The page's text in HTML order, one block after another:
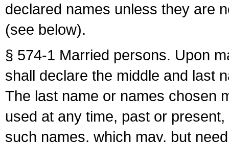
declared names unless they are
(see below).
§ 574-1 Married persons. Upon
shall declare the middle and last
The last name or names chosen
used at any time, past or
such names, which may, but